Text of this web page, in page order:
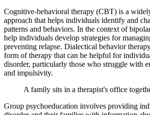
Cognitive-behavioral therapy (CBT) is a
approach that helps individuals identify and
patterns and behaviors. In the context of
help individuals develop strategies for
preventing relapse. Dialectical behavior
form of therapy that can be helpful for
disorder, particularly those who struggle with
and impulsivity.
A family sits in a therapist's office
Group psychoeducation involves providing